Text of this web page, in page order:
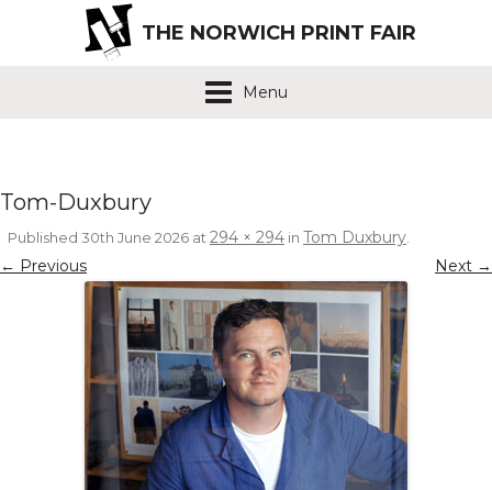
THE NORWICH PRINT FAIR
Menu
Tom-Duxbury
Published 30th June 2026 at294 × 294 in Tom Duxbury.
← Previous Next →